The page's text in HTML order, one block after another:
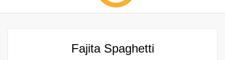
Fajita Spaghetti